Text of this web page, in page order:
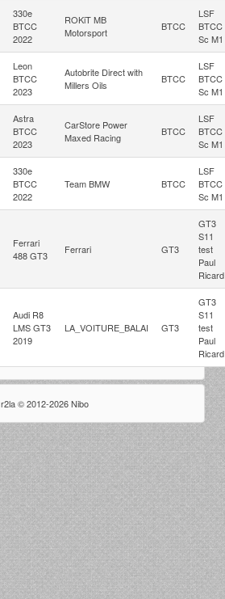
330e
BTCC
2022
ROKiT MB
Motorsport
BTCC
LSF
BTCC
Sc M1
Leon
BTCC
2023
Autobrite Direct with
Millers Oils
BTCC
LSF
BTCC
Sc M1
Astra
BTCC
2023
CarStore Power
Maxed Racing
BTCC
LSF
BTCC
Sc M1
330e
BTCC
2022
Team BMW BTCC
LSF
BTCC
Sc M1
Ferrari
488 GT3
Ferrari GT3
GT3
S11
test
Paul
Ricard
Audi R8
LMS GT3
2019
LA_VOITURE_BALAI GT3
GT3
S11
test
Paul
Ricard
r2la © 2012-2026 Nibo